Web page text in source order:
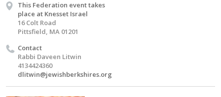
This Federation event takes
place at Knesset Israel
16 Colt Road
Pittsfield, MA 01201
Contact
Rabbi Daveen Litwin
4134424360
dlitwin@jewishberkshires.org